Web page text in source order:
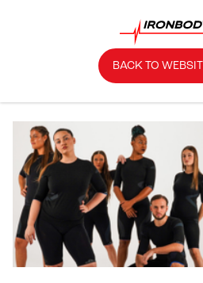
BACK TO